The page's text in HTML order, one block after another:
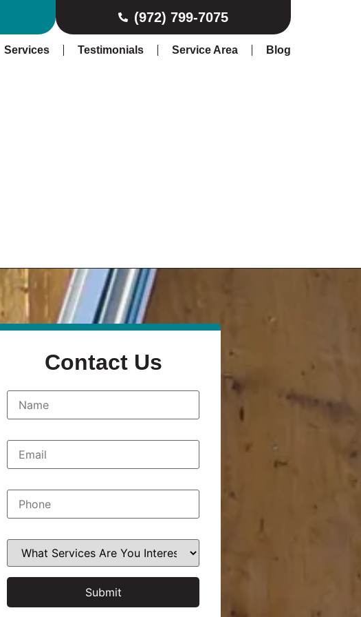
(972) 799-7075
Services Testimonials Service Area Blog
Contact Us
N
m
*
E
a
lP
o
e
W
a
t
r
Submit